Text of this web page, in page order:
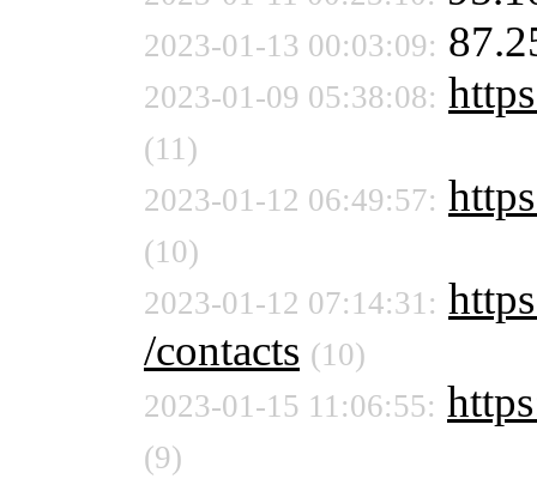
2023-01-13 00:03:09:
2023-01-09 05:38:08:
(11)
2023-01-12 06:49:57:
(10)
2023-01-12 07:14:31:
/contacts (10)
2023-01-15 11:06:55:
(9)